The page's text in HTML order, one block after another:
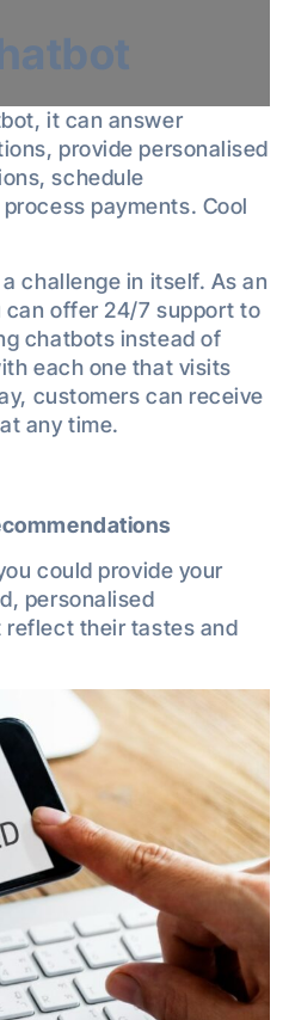
it can answer
provide personalised
schedule
payments. Cool
challenge in itself. As an
can offer 24/7 support to
chatbots instead of
each one that visits
customers can receive
any time.
could provide your
personalised
reflect their tastes and